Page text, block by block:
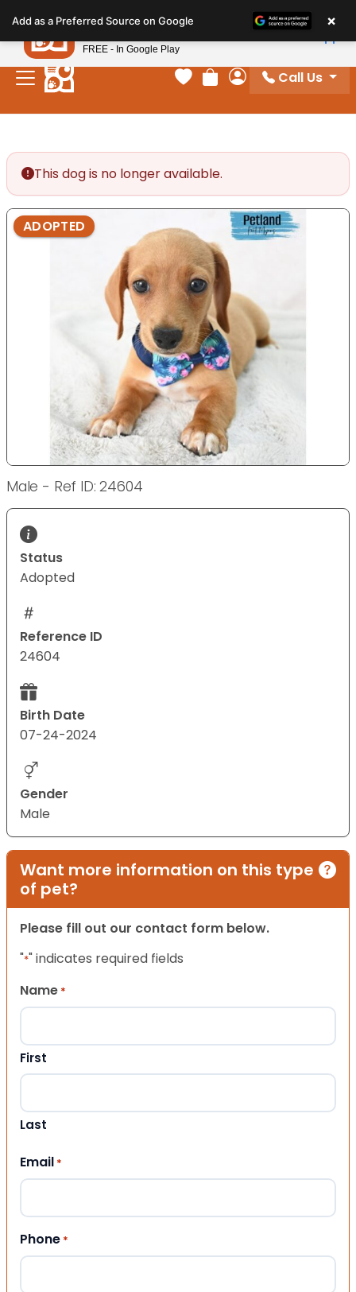
note:
This
website
includes
Your favorites
Review Order
My Account
Call Us
This dog is no longer available.
ADOPTED
Male - Ref ID: 24604
Status
Adopted
Reference ID
24604
Birth Date
07-24-2024
Gender
Male
Want more information on this type
of pet?
Please fill out our contact form below.
"*" indicates required fields
Name *
First
Last
Email *
Phone *
Add as a Preferred Source on Google ×
Petland
FREE - In Google Play